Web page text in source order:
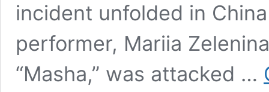
incident unfolded in
performer, Mariia
“Masha,” was attacked …